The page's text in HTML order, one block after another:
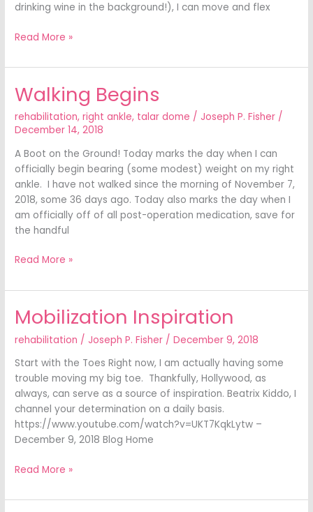
drinking wine in the background!), I can move and flex
Read More »
Walking Begins
rehabilitation,right ankle, talar dome / Joseph P. Fisher /
December 14, 2018
A Boot on the Ground! Today marks the day when I can
officially begin bearing (some modest) weight on my right
ankle. I have not walked since the morning of November 7,
2018, some 36 days ago. Today also marks the day when I
am officially off of all post-operation medication, save for
the handful
Walking
Begins
Read More »
Mobilization Inspiration
rehabilitation / Joseph P. Fisher /December 9, 2018
Start with the Toes Right now, I am actually having some
trouble moving my big toe. Thankfully, Hollywood, as
always, can serve as a source of inspiration. Beatrix Kiddo, I
channel your determination on a daily basis.
https://www.youtube.com/watch?v=UKT7KqkLytw –
December 9, 2018 Blog Home
Mobilization
Inspiration
Read More »